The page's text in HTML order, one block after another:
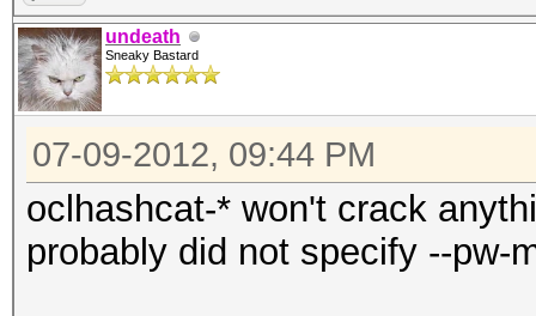
undeath
Sneaky Bastard
07-09-2012, 09:44 PM
oclhashcat-* won't crack
probably did not specify --pw-